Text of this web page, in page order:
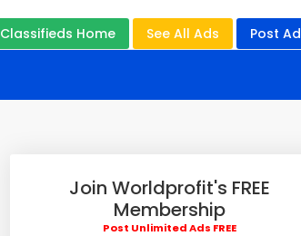
Classifieds Home See All Ads Post Ad
Join Worldprofit's FREE
Membership
Post Unlimited Ads FREE